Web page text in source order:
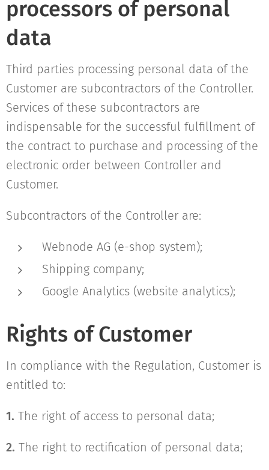
processors of personal
data
Third parties processing personal data of the
Customer are subcontractors of the Controller.
Services of these subcontractors are
indispensable for the successful fulfillment of
the contract to purchase and processing of the
electronic order between Controller and
Customer.
Subcontractors of the Controller are:
Webnode AG (e-shop system);
Shipping company;
Google Analytics (website analytics);
Rights of Customer
In compliance with the Regulation, Customer is
entitled to:
1. The right of access to personal data;
2. The right to rectification of personal data;